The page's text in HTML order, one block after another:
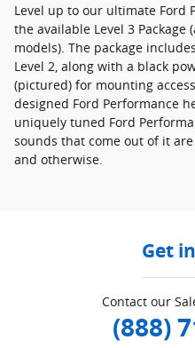
Level up to our ultimate Ford
the available Level 3 Package
models). The package
Level 2, along with a black
(pictured) for mounting
designed Ford Performance
uniquely tuned Ford
sounds that come out of it
and otherwise.
Get
Contact our
(888)